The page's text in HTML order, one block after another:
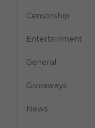
Censorship
Entertainment
General
Giveaways
News